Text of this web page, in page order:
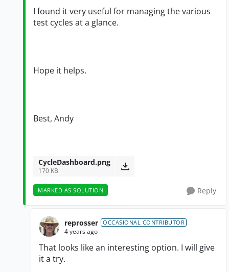
I found it very useful for managing the various
test cycles at a glance.
Hope it helps.
Best, Andy
CycleDashboard.png
170 KB
MARKED AS SOLUTION Reply
reprosser OCCASIONAL CONTRIBUTOR
4 years ago
That looks like an interesting option. I will give
it a try.